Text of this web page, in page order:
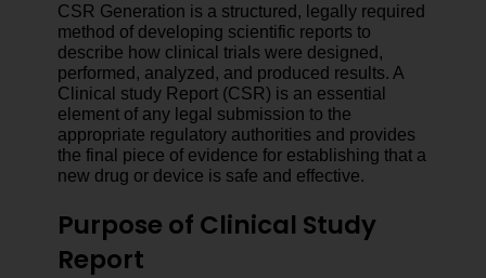
CSR Generation is a structured, legally required
method of developing scientific reports to
describe how clinical trials were designed,
performed, analyzed, and produced results. A
Clinical study Report (CSR) is an essential
element of any legal submission to the
appropriate regulatory authorities and provides
the final piece of evidence for establishing that a
new drug or device is safe and effective.
Purpose of Clinical Study
Report